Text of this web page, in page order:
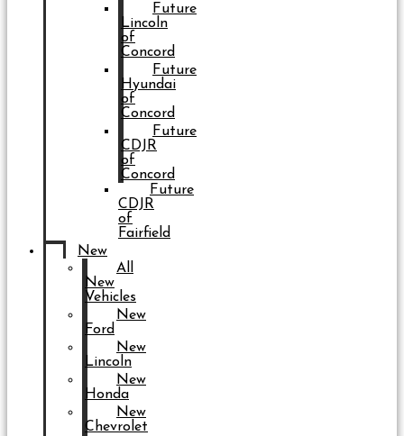
Future
Lincoln
of
Concord
Future
Hyundai
of
Concord
Future
CDJR
of
Concord
Future
CDJR
of
Fairfield
New
All
New
Vehicles
New
Ford
New
Lincoln
New
Honda
New
Chevrolet